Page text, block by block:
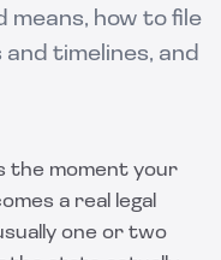
means, how to file
timelines, and
the moment your
a real legal
one or two